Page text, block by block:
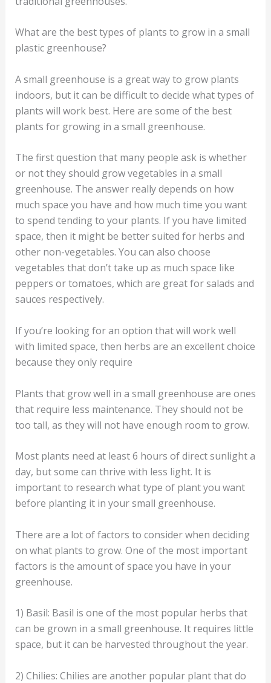
What are the best types of plants to grow in a small
plastic greenhouse?
A small greenhouse is a great way to grow plants
indoors, but it can be difficult to decide what types of
plants will work best. Here are some of the best
plants for growing in a small greenhouse.
The first question that many people ask is whether
or not they should grow vegetables in a small
greenhouse. The answer really depends on how
much space you have and how much time you want
to spend tending to your plants. If you have limited
space, then it might be better suited for herbs and
other non-vegetables. You can also choose
vegetables that don’t take up as much space like
peppers or tomatoes, which are great for salads and
sauces respectively.
If you’re looking for an option that will work well
with limited space, then herbs are an excellent choice
because they only require
Plants that grow well in a small greenhouse are ones
that require less maintenance. They should not be
too tall, as they will not have enough room to grow.
Most plants need at least 6 hours of direct sunlight a
day, but some can thrive with less light. It is
important to research what type of plant you want
before planting it in your small greenhouse.
There are a lot of factors to consider when deciding
on what plants to grow. One of the most important
factors is the amount of space you have in your
greenhouse.
1) Basil: Basil is one of the most popular herbs that
can be grown in a small greenhouse. It requires little
space, but it can be harvested throughout the year.
2) Chilies: Chilies are another popular plant that do